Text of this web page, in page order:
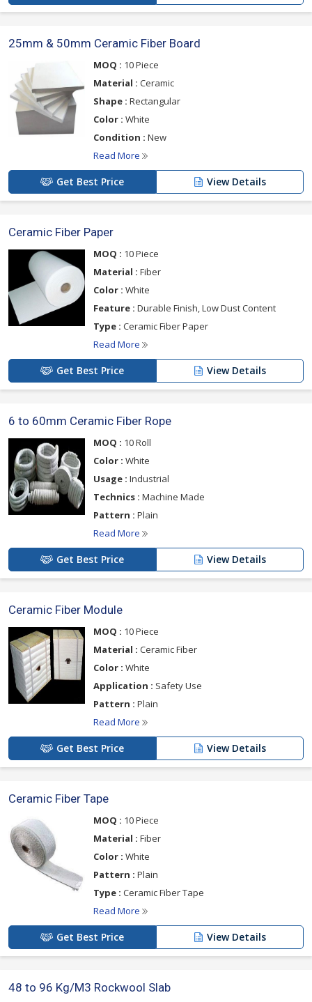
25mm & 50mm Ceramic Fiber Board
MOQ : 10 Piece
Material : Ceramic
Shape : Rectangular
Color : White
Condition : New
Read More
Get Best Price View Details
Ceramic Fiber Paper
MOQ : 10 Piece
Material : Fiber
Color : White
Feature : Durable Finish, Low Dust Content
Type : Ceramic Fiber Paper
Read More
Get Best Price View Details
6 to 60mm Ceramic Fiber Rope
MOQ : 10 Roll
Color : White
Usage : Industrial
Technics : Machine Made
Pattern : Plain
Read More
Get Best Price View Details
Ceramic Fiber Module
MOQ : 10 Piece
Material : Ceramic Fiber
Color : White
Application : Safety Use
Pattern : Plain
Read More
Get Best Price View Details
Ceramic Fiber Tape
MOQ : 10 Piece
Material : Fiber
Color : White
Pattern : Plain
Type : Ceramic Fiber Tape
Read More
Get Best Price View Details
48 to 96 Kg/M3 Rockwool Slab